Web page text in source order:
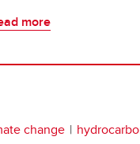
more
change